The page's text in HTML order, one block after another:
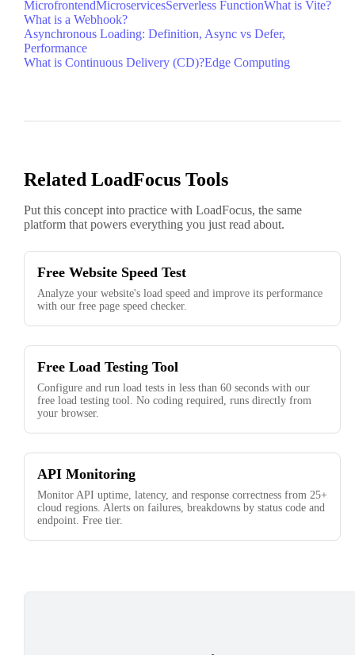
MicrofrontendMicroservicesServerless FunctionWhat is Vite?
What is a Webhook?
Asynchronous Loading: Definition, Async vs Defer,
Performance
What is Continuous Delivery (CD)?Edge Computing
Related LoadFocus Tools
Put this concept into practice with LoadFocus, the same
platform that powers everything you just read about.
Free Website Speed Test
Analyze your website's load speed and improve its performance
with our free page speed checker.
Free Load Testing Tool
Configure and run load tests in less than 60 seconds with our
free load testing tool. No coding required, runs directly from
your browser.
API Monitoring
Monitor API uptime, latency, and response correctness from 25+
cloud regions. Alerts on failures, breakdowns by status code and
endpoint. Free tier.